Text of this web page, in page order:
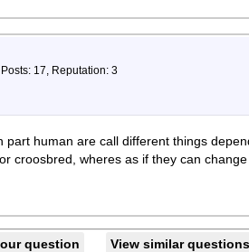
Posts: 17, Reputation: 3
part human are call different things
croosbred, wheres as if they can
question View similar questions